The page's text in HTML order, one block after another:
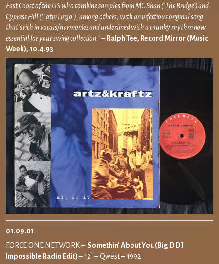
East Coast of the US who combine samples from MC Shan (‘The Bridge’) and
Cypress Hill (‘Latin Lingo’), among others, with an infectious original song
that’s rich in vocals/harmonies and underlined with a chunky rhythm now
essential for your swing collection. ‘ – Ralph Tee, Record Mirror (Music
Week), 10.4.93
01.09.01
FORCE ONE NETWORK – Somethin’ About You (Big D DJ
Impossible Radio Edit)– 12″ – Qwest – 1992